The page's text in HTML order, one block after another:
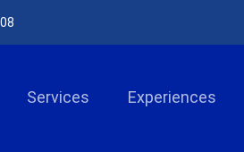
Services Experiences